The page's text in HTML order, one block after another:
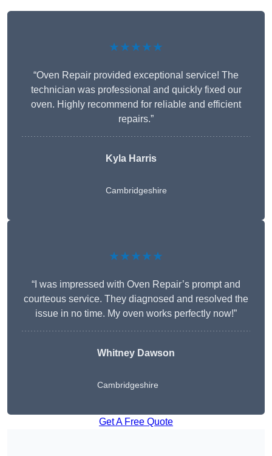
★★★★★
“Oven Repair provided exceptional service! The
technician was professional and quickly fixed our
oven. Highly recommend for reliable and efficient
repairs.”
Kyla Harris
Cambridgeshire
★★★★★
“I was impressed with Oven Repair’s prompt and
courteous service. They diagnosed and resolved the
issue in no time. My oven works perfectly now!”
Whitney Dawson
Cambridgeshire
Get A Free Quote